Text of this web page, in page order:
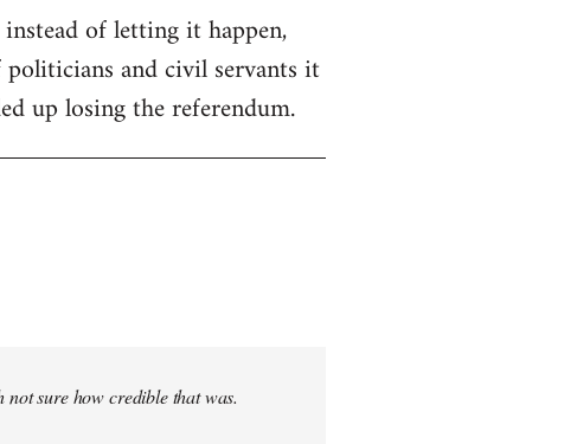
of letting it happen,
and civil servants it
up losing the referendum.
sure how credible that was.